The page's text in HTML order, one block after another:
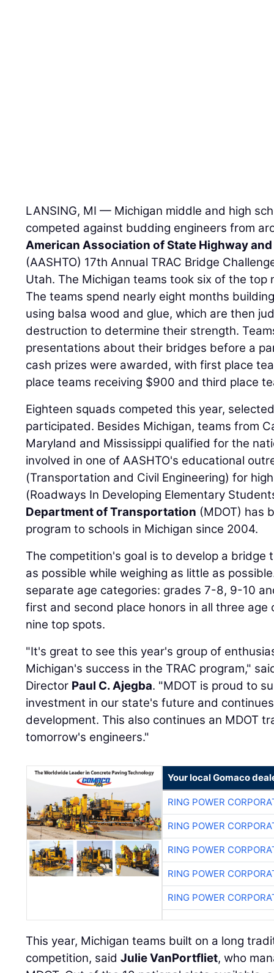
LANSING, MI — Michigan middle and high
competed against budding engineers from
American Association of State Highway
(AASHTO) 17th Annual TRAC Bridge
Utah. The Michigan teams took six of the top
The teams spend nearly eight months
using balsa wood and glue, which are then
destruction to determine their strength.
presentations about their bridges before a
cash prizes were awarded, with first place
place teams receiving $900 and third place
Eighteen squads competed this year,
participated. Besides Michigan, teams from
Maryland and Mississippi qualified for the
involved in one of AASHTO's educational
(Transportation and Civil Engineering) for
(Roadways In Developing Elementary
Department of Transportation (MDOT) has
program to schools in Michigan since 2004.
The competition's goal is to develop a bridge
as possible while weighing as little as
separate age categories: grades 7-8, 9-10
first and second place honors in all three
nine top spots.
"It's great to see this year's group of
Michigan's success in the TRAC program,"
Director Paul C. Ajegba. "MDOT is proud to
investment in our state's future and
development. This also continues an MDOT
tomorrow's engineers."
Your local Gomaco
RING POWER
RING POWER
RING POWER
RING POWER
RING POWER
This year, Michigan teams built on a long
competition, saidJulie VanPortfliet, who